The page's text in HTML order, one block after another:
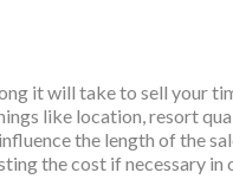
it will take to sell your
like location, resort
the length of the
the cost if necessary in